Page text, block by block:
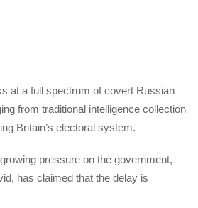
at a full spectrum of covert Russian
from traditional intelligence collection
Britain’s electoral system.
pressure on the government,
has claimed that the delay is